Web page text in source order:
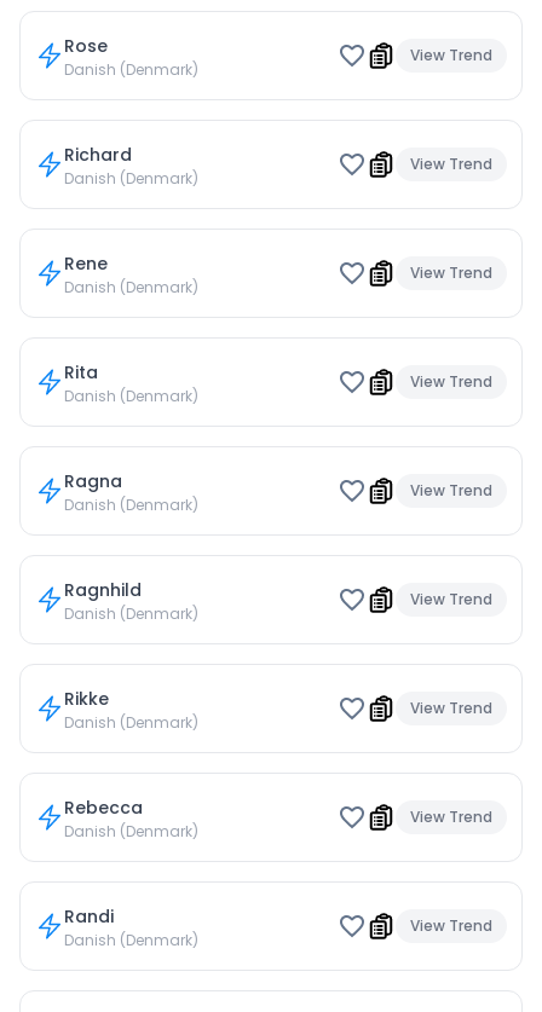
Rose
Danish (Denmark)
View Trend
Richard
Danish (Denmark)
View Trend
Rene
Danish (Denmark)
View Trend
Rita
Danish (Denmark)
View Trend
Ragna
Danish (Denmark)
View Trend
Ragnhild
Danish (Denmark)
View Trend
Rikke
Danish (Denmark)
View Trend
Rebecca
Danish (Denmark)
View Trend
Randi
Danish (Denmark)
View Trend